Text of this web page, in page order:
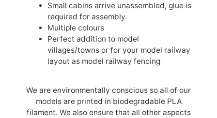
Small cabins arrive unassembled, glue is
required for assembly.
Multiple colours
Perfect addition to model
villages/towns or for your model railway
layout as model railway fencing
We are environmentally conscious so all of our
models are printed in biodegradable PLA
filament. We also ensure that all other aspects